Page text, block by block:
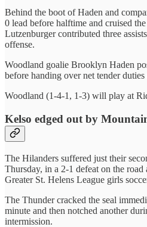
Behind the boot of Haden and
0 lead before halftime and cruised
Lutzenburger contributed three
offense.
Woodland goalie Brooklyn Haden
before handing over net tender
Woodland (1-4-1, 1-3) will play at
Kelso edged out by
The Hilanders suffered just their
Thursday, in a 2-1 defeat on the
Greater St. Helens League girls
The Thunder cracked the seal
minute and then notched another
intermission.